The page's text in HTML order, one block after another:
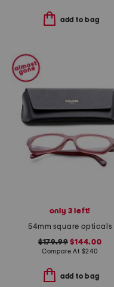
add to bag
only 3 left!
54mm square opticals
$179.99 $144.00
Compare At $240
add to bag